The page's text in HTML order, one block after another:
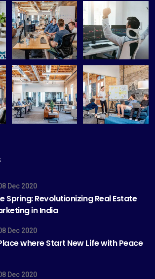
Dec 2020
Spring: Revolutionizing Real Estate
in India
Dec 2020
where Start New Life with Peace
Dec 2020